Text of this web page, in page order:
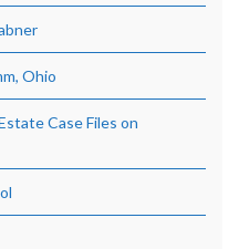
Ohio
Case Files on